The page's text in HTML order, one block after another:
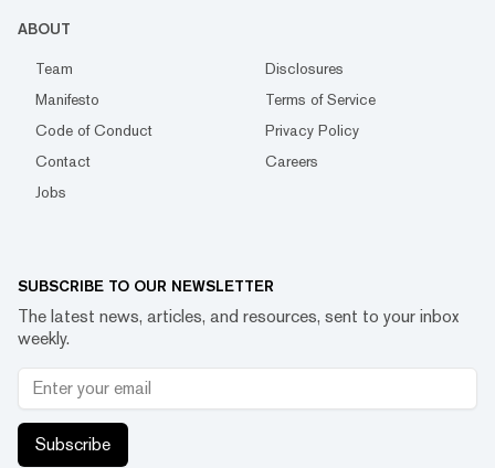
ABOUT
Team
Disclosures
Manifesto
Terms of Service
Code of Conduct
Privacy Policy
Contact
Careers
Jobs
SUBSCRIBE TO OUR NEWSLETTER
The latest news, articles, and resources, sent to your inbox
weekly.
Subscribe